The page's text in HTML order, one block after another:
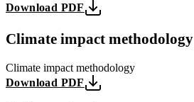
Download PDF
Climate impact methodology
Climate impact methodology
Download PDF